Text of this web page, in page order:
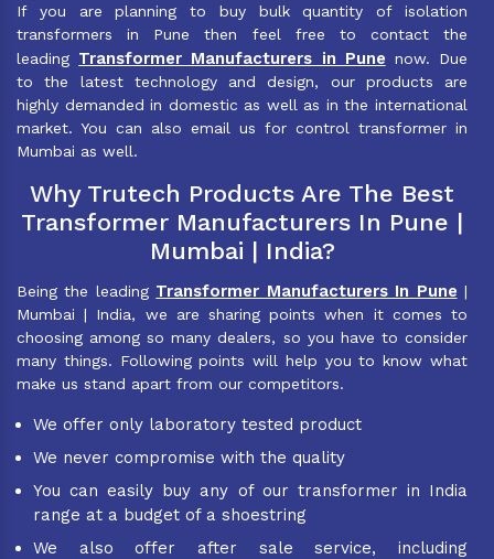
If you are planning to buy bulk quantity of isolation
transformers in Pune then feel free to contact the
leading Transformer Manufacturers in Pune now. Due
to the latest technology and design, our products are
highly demanded in domestic as well as in the international
market. You can also email us for control transformer in
Mumbai as well.
Why Trutech Products Are The Best
Transformer Manufacturers In Pune |
Mumbai | India?
Being the leading Transformer Manufacturers In Pune |
Mumbai | India, we are sharing points when it comes to
choosing among so many dealers, so you have to consider
many things. Following points will help you to know what
make us stand apart from our competitors.
We offer only laboratory tested product
We never compromise with the quality
You can easily buy any of our transformer in India
range at a budget of a shoestring
We also offer after sale service, including